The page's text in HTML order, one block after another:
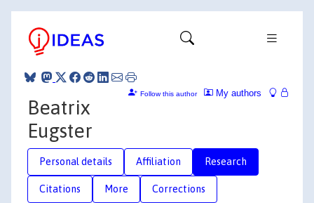
My authors
Follow this author
Beatrix
Eugster
Personal details Affiliation Research
Citations More Corrections